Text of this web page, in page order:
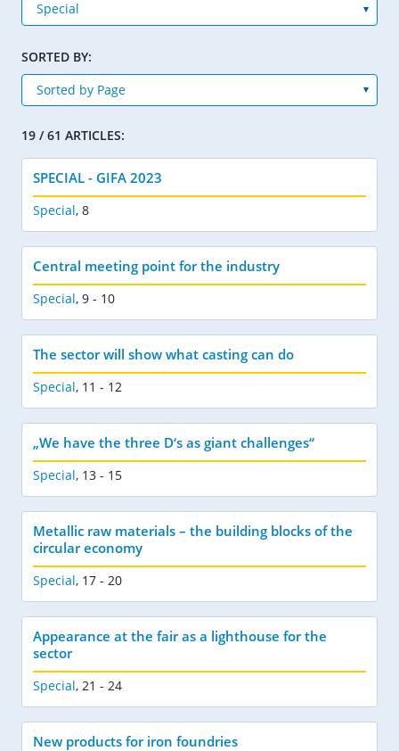
SORTED BY:
19 / 61 ARTICLES:
SPECIAL - GIFA 2023
Special, 8
Central meeting point for the industry
Special, 9 - 10
The sector will show what casting can do
Special, 11 - 12
„We have the three D‘s as giant challenges“
Special, 13 - 15
Metallic raw materials – the building blocks of the
circular economy
Special, 17 - 20
Appearance at the fair as a lighthouse for the
sector
Special, 21 - 24
New products for iron foundries